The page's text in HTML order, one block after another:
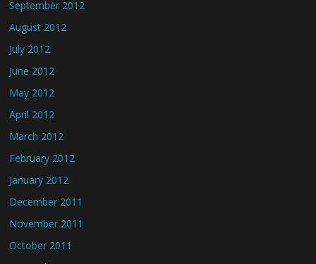
September 2012
August 2012
July 2012
June 2012
May 2012
April 2012
March 2012
February 2012
January 2012
December 2011
November 2011
October 2011